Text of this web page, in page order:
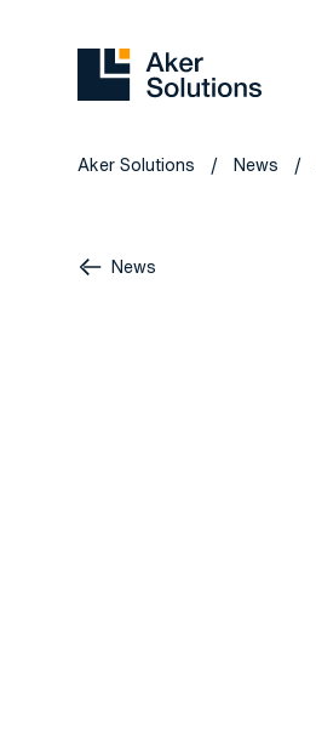
Aker Solutions / News /
News